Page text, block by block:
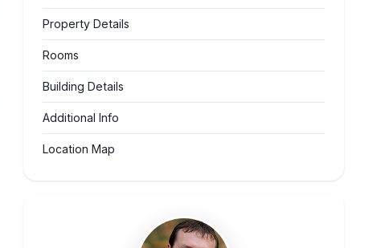
Property Details
Rooms
Building Details
Additional Info
Location Map